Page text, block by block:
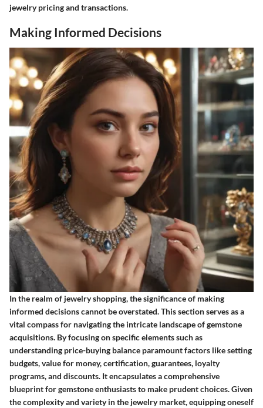
jewelry pricing and transactions.
Making Informed Decisions
In the realm of jewelry shopping, the significance of making
informed decisions cannot be overstated. This section serves as a
vital compass for navigating the intricate landscape of gemstone
acquisitions. By focusing on specific elements such as
understanding price-buying balance paramount factors like setting
budgets, value for money, certification, guarantees, loyalty
programs, and discounts. It encapsulates a comprehensive
blueprint for gemstone enthusiasts to make prudent choices.Given
the complexity and variety in the jewelry market, equipping oneself